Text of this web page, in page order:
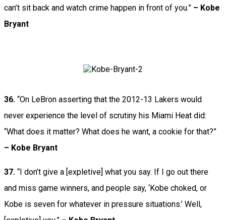
can’t sit back and watch crime happen in front of you.” – Kobe
Bryant
36. “On LeBron asserting that the 2012-13 Lakers would
never experience the level of scrutiny his Miami Heat did:
“What does it matter? What does he want, a cookie for that?”
– Kobe Bryant
37. “I don’t give a [expletive] what you say. If I go out there
and miss game winners, and people say, ‘Kobe choked, or
Kobe is seven for whatever in pressure situations.’ Well,